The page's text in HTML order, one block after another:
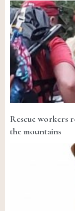
Rescue workers
the mountains